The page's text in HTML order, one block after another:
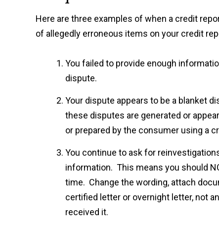
Here are three examples of when a credit
of allegedly erroneous items on your credit
You failed to provide enough
dispute.
Your dispute appears to be a blanket
these disputes are generated or
or prepared by the consumer using a
You continue to ask for
information. This means you should
time. Change the wording, attach
certified letter or overnight letter, not
received it.